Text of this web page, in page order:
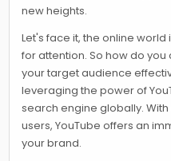
new heights.
Let's face it, the online
for attention. So how do
your target audience
leveraging the power of
search engine globally.
users, YouTube offers an
your brand.